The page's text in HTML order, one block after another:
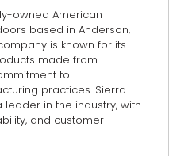
owned American
based in Anderson,
is known for its
made from
to
practices. Sierra
in the industry, with
and customer